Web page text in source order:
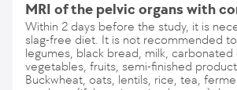
MRI of the pelvic organs with
Within 2 days before the study, it is
slag-free diet. It is not recommended
legumes, black bread, milk, carbonated
vegetables, fruits, semi-finished
Buckwheat, oats, lentils, rice, tea,